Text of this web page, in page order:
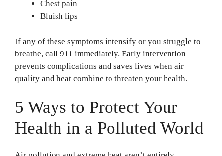
Chest pain
Bluish lips
If any of these symptoms intensify or you struggle to
breathe, call 911 immediately. Early intervention
prevents complications and saves lives when air
quality and heat combine to threaten your health.
5 Ways to Protect Your
Health in a Polluted World